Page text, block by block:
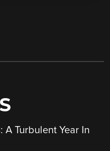
A Turbulent Year In